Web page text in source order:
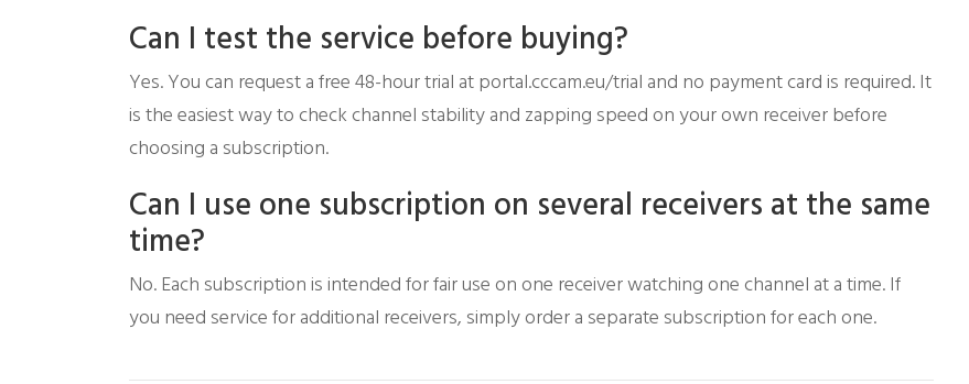
Can I test the service before buying?
Yes. You can request a free 48-hour trial at portal.cccam.eu/trial and no payment card is required. It
is the easiest way to check channel stability and zapping speed on your own receiver before
choosing a subscription.
Can I use one subscription on several receivers at the same
time?
No. Each subscription is intended for fair use on one receiver watching one channel at a time. If
you need service for additional receivers, simply order a separate subscription for each one.